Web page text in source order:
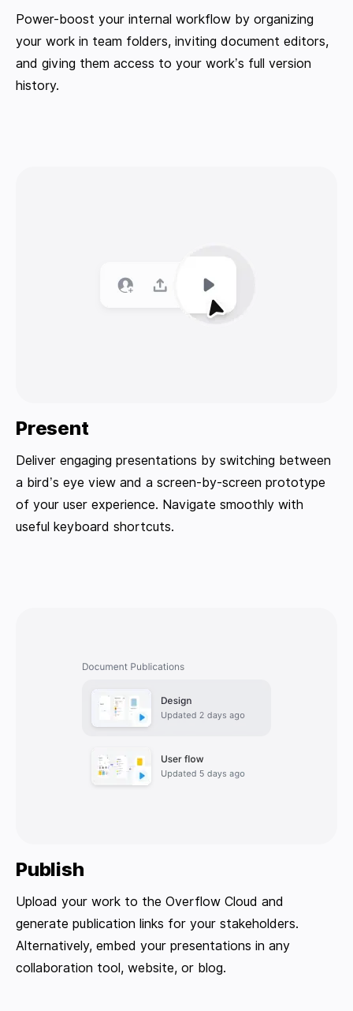
Power-boost your internal workflow by organizing
your work in team folders, inviting document editors,
and giving them access to your work’s full version
history.
Present
Deliver engaging presentations by switching between
a bird’s eye view and a screen-by-screen prototype
of your user experience. Navigate smoothly with
useful keyboard shortcuts.
Publish
Upload your work to the Overflow Cloud and
generate publication links for your stakeholders.
Alternatively, embed your presentations in any
collaboration tool, website, or blog.